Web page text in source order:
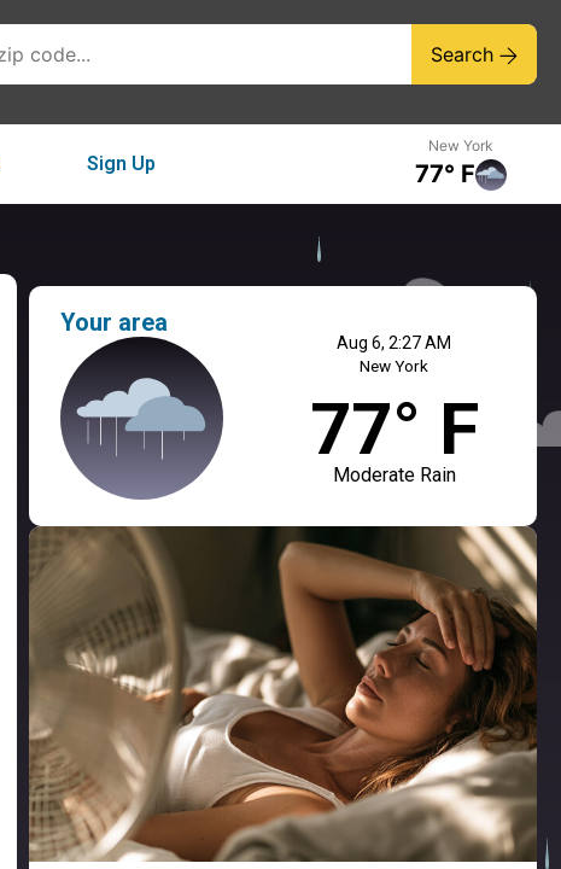
Search
Sign Up
New York
77° F
Your area
Aug 6, 2:27 AM
New York
77° F
Moderate Rain